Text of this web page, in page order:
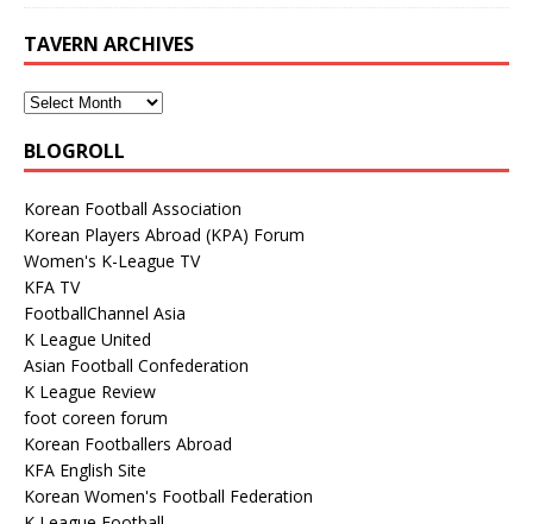
TAVERN ARCHIVES
BLOGROLL
Korean Football Association
Korean Players Abroad (KPA) Forum
Women's K-League TV
KFA TV
FootballChannel Asia
K League United
Asian Football Confederation
K League Review
foot coreen forum
Korean Footballers Abroad
KFA English Site
Korean Women's Football Federation